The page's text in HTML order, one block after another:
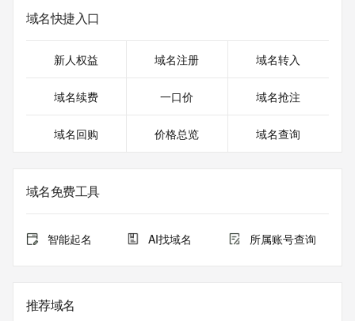
For more information on Whois status codes, please visit
https://icann.org/epp
Terms of Use: Access to Public Interest Registry WHOIS
contents of a domain name registration record in the Public
Interest Registry registry database. The data in this record
purposes only, and Public Interest Registry does not
only for lawful purposes and that, under no circumstances
will you use this data to (a) allow, enable, or otherwise
of mass unsolicited, commercial advertising or solicitations
to entities other than the data recipient's own existing
Registry Operator, a Registrar, or Identity Digital except as
reasonably necessary to register domain names or modify
域名快捷入口
新人权益 域名注册 域名转入
域名续费 一口价 域名抢注
域名回购 价格总览 域名查询
域名免费工具
智能起名 AI找域名 所属账号查询
推荐域名